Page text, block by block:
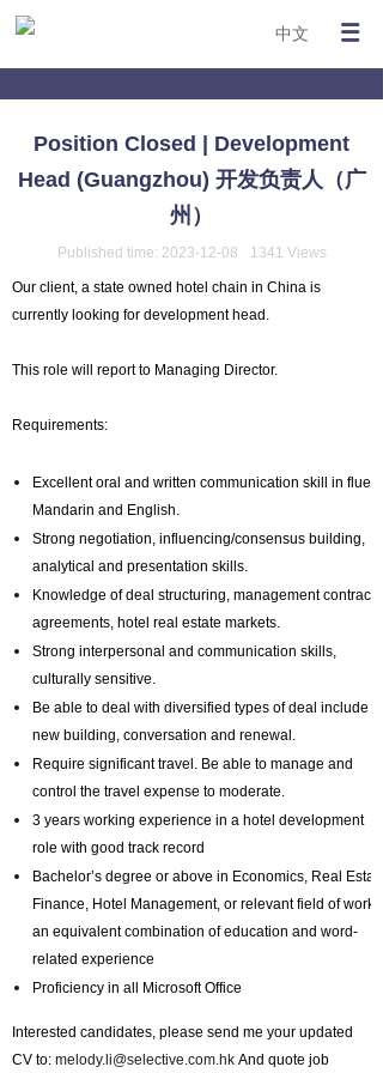
中文
Position Closed | Development
Head (Guangzhou) 开发负责人（广
州）
Published time: 2023-12-08 1341 Views
Our client, a state owned hotel chain in China is
currently looking for development head.
This role will report to Managing Director.
Requirements:
Excellent oral and written communication skill in fluent
Mandarin and English.
Strong negotiation, influencing/consensus building,
analytical and presentation skills.
Knowledge of deal structuring, management contracts
agreements, hotel real estate markets.
Strong interpersonal and communication skills,
culturally sensitive.
Be able to deal with diversified types of deal include
new building, conversation and renewal.
Require significant travel. Be able to manage and
control the travel expense to moderate.
3 years working experience in a hotel development
role with good track record
Bachelor’s degree or above in Economics, Real Estate,
Finance, Hotel Management, or relevant field of work or
an equivalent combination of education and word-
related experience
Proficiency in all Microsoft Office
Interested candidates, please send me your updated
CV to: melody.li@selective.com.hk And quote job